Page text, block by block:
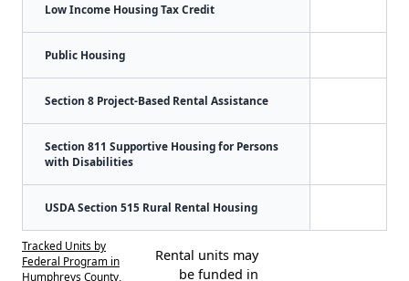
Low Income Housing Tax Credit
Public Housing
Section 8 Project-Based Rental Assistance
Section 811 Supportive Housing for Persons
with Disabilities
USDA Section 515 Rural Rental Housing
Tracked Units by
Federal Program in
Humphreys County,
Rental units may
be funded in